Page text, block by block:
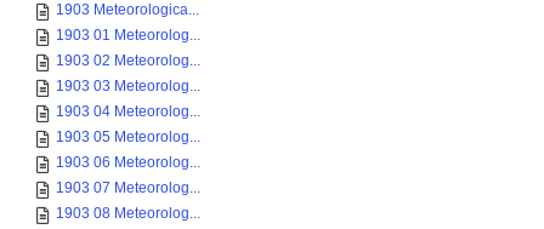
1903 Meteorologica...
1903 01 Meteorolog...
1903 02 Meteorolog...
1903 03 Meteorolog...
1903 04 Meteorolog...
1903 05 Meteorolog...
1903 06 Meteorolog...
1903 07 Meteorolog...
1903 08 Meteorolog...